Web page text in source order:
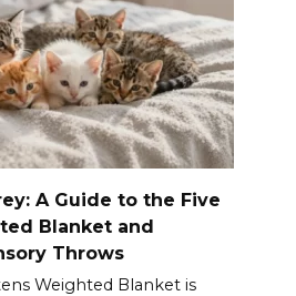
A Guide to the Five
Blanket and
Throws
Weighted Blanket is